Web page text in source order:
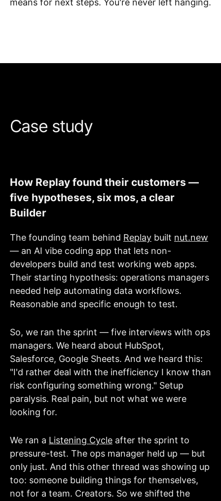
means for next steps. You're never left hanging.
Case study
How Replay found their customers —
five hypotheses, six mos, a clear
Builder
The founding team behind Replaybuilt nut.new
— an AI vibe coding app that lets non-
developers build and test working web apps.
Their starting hypothesis: operations managers
needed help automating data workflows.
Reasonable and specific enough to test.
So, we ran the sprint — five interviews with ops
managers. We heard about HubSpot,
Salesforce, Google Sheets. And we heard this:
"I'd rather deal with the inefficiency I know than
risk configuring something wrong." Setup
paralysis. Real pain, but not what we were
looking for.
We ran a Listening Cycleafter the sprint to
pressure-test. The ops manager held up — but
only just. And this other thread was showing up
too: someone building things for themselves,
not for a team. Creators. So we shifted the